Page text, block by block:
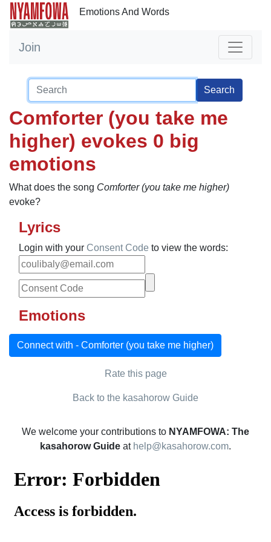
Emotions And Words
Join
Search
Comforter (you take me
higher) evokes 0 big
emotions
What does the song Comforter (you take me higher)
evoke?
Lyrics
Login with your Consent Code to view the words:
Emotions
Connect with - Comforter (you take me higher)
Rate this page
Back to the kasahorow Guide
We welcome your contributions to NYAMFOWA: The
kasahorow Guide at help@kasahorow.com.